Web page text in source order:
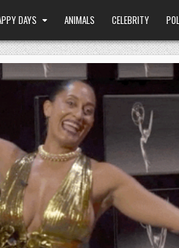
DAYS ANIMALS CELEBRITY